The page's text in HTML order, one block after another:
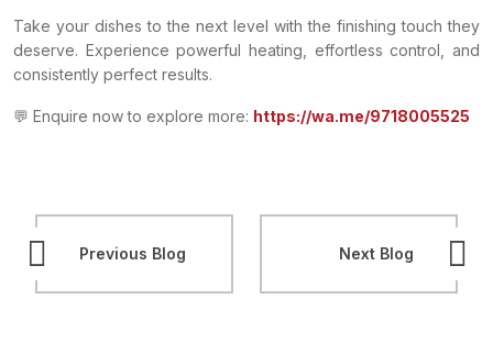
Take your dishes to the next level with the finishing touch they
deserve. Experience powerful heating, effortless control, and
consistently perfect results.
💬 Enquire now to explore more: https://wa.me/9718005525
Previous Blog Next Blog